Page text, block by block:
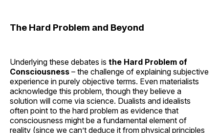
The Hard Problem and Beyond
Underlying these debates is the Hard Problem of
Consciousness – the challenge of explaining subjective
experience in purely objective terms. Even materialists
acknowledge this problem, though they believe a
solution will come via science. Dualists and idealists
often point to the hard problem as evidence that
consciousness might be a fundamental element of
reality (since we can’t deduce it from physical principles